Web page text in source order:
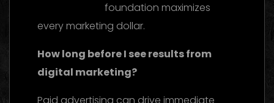
foundation maximizes
every marketing dollar.
How long before I see results from
digital marketing?